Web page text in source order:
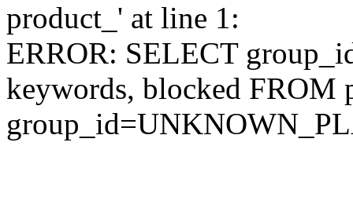
product_' at line 1:
ERROR: SELECT
keywords, blocked FROM